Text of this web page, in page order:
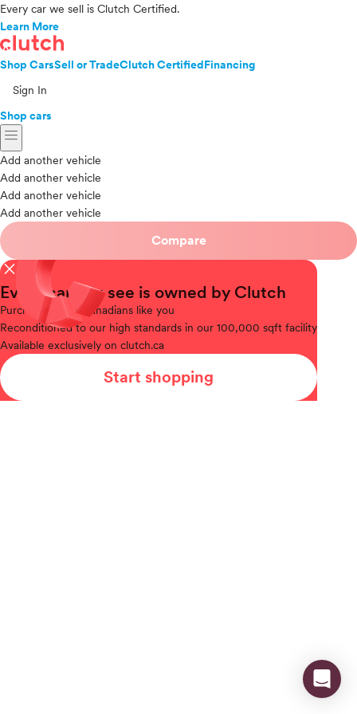
Every car we sell is Clutch Certified.
Learn More
Shop CarsSell or TradeClutch CertifiedFinancing
Sign In
Shop cars
menu
Add another vehicle
Add another vehicle
Add another vehicle
Add another vehicle
Compare
close
Every car you see is owned by Clutch
Purchased
from Canadians like you
Reconditionedto our high standards in our 100,000 sqft facility
Available exclusively on clutch.ca
Start shopping